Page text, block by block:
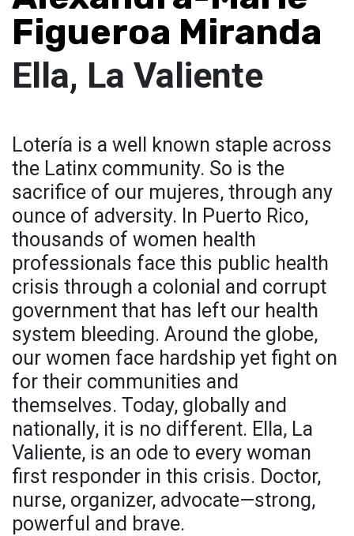
Figueroa Miranda
Ella, La Valiente
Lotería is a well known staple across
the Latinx community. So is the
sacrifice of our mujeres, through any
ounce of adversity. In Puerto Rico,
thousands of women health
professionals face this public health
crisis through a colonial and corrupt
government that has left our health
system bleeding. Around the globe,
our women face hardship yet fight on
for their communities and
themselves. Today, globally and
nationally, it is no different. Ella, La
Valiente, is an ode to every woman
first responder in this crisis. Doctor,
nurse, organizer, advocate—strong,
powerful and brave.